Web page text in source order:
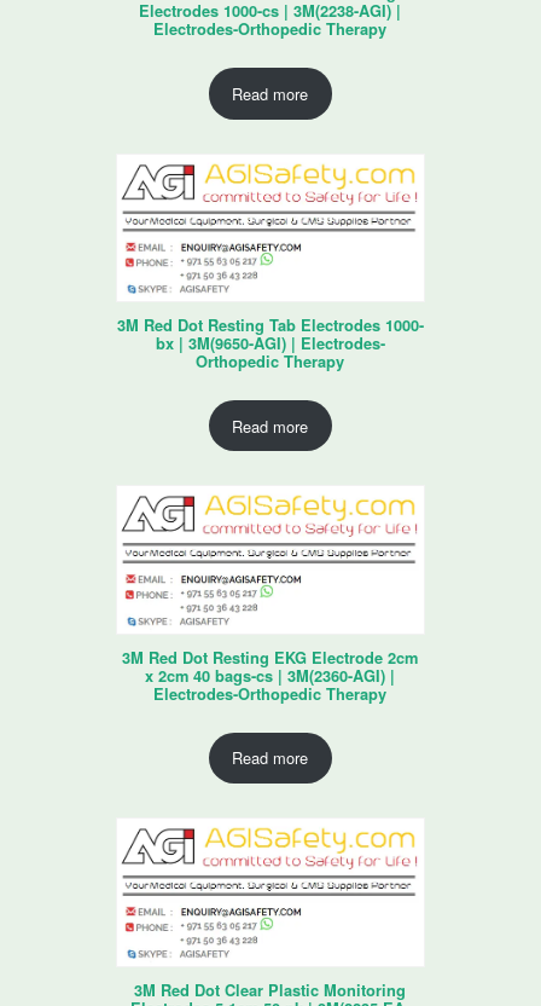
Electrodes 1000-cs | 3M(2238-AGI) |
Electrodes-Orthopedic Therapy
Read more
3M Red Dot Resting Tab Electrodes 1000-
bx | 3M(9650-AGI) | Electrodes-
Orthopedic Therapy
Read more
3M Red Dot Resting EKG Electrode 2cm
x 2cm 40 bags-cs | 3M(2360-AGI) |
Electrodes-Orthopedic Therapy
Read more
3M Red Dot Clear Plastic Monitoring